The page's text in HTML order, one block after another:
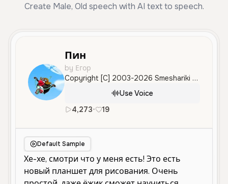
Create Male, Old speech with AI text to speech.
Пин
by Егор
Copyright [C] 2003-2026 Smeshariki All Rights Reserved.
Use Voice
4,273• 19
Default Sample